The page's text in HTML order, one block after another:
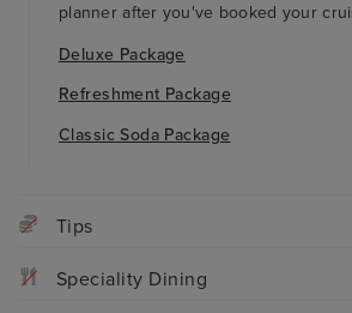
planner after you've booked your
Deluxe Package
Refreshment Package
Classic Soda Package
Tips
Speciality Dining